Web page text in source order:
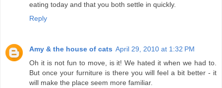
eating today and that you both settle in quickly.
Reply
Amy & the house of cats April 29, 2010 at 1:32 PM
Oh it is not fun to move, is it! We hated it when we had to.
But once your furniture is there you will feel a bit better - it
will make the place seem more familiar.